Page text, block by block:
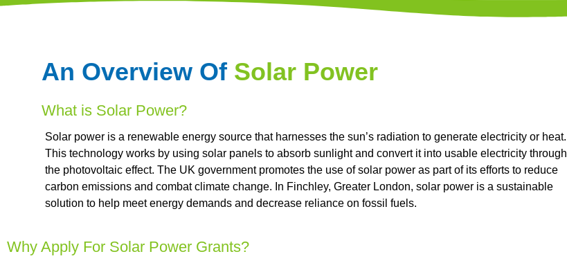
An Overview Of Solar Power
What is Solar Power?
Solar power is a renewable energy source that harnesses the sun’s radiation to generate electricity or heat.
This technology works by using solar panels to absorb sunlight and convert it into usable electricity through
the photovoltaic effect. The UK government promotes the use of solar power as part of its efforts to reduce
carbon emissions and combat climate change. In Finchley, Greater London, solar power is a sustainable
solution to help meet energy demands and decrease reliance on fossil fuels.
Why Apply For Solar Power Grants?